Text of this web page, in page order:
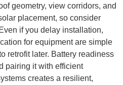
geometry, view corridors, and
placement, so consider
if you delay installation,
for equipment are simple
retrofit later. Battery readiness
pairing it with efficient
creates a resilient,